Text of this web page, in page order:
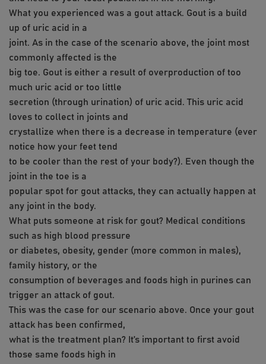
What you experienced was a gout attack. Gout is a build
up of uric acid in a
joint. As in the case of the scenario above, the joint most
commonly affected is the
big toe. Gout is either a result of overproduction of too
much uric acid or too little
secretion (through urination) of uric acid. This uric acid
loves to collect in joints and
crystallize when there is a decrease in temperature (ever
notice how your feet tend
to be cooler than the rest of your body?). Even though the
joint in the toe is a
popular spot for gout attacks, they can actually happen at
any joint in the body.
What puts someone at risk for gout? Medical conditions
such as high blood pressure
or diabetes, obesity, gender (more common in males),
family history, or the
consumption of beverages and foods high in purines can
trigger an attack of gout.
This was the case for our scenario above. Once your gout
attack has been confirmed,
what is the treatment plan? It’s important to first avoid
those same foods high in